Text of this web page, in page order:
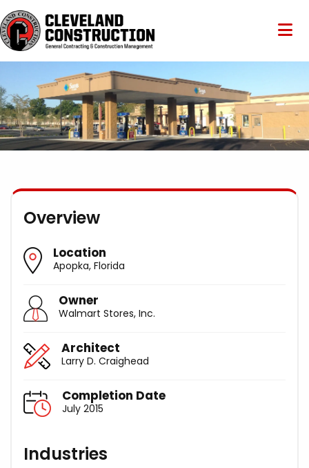
Overview
Location
Apopka, Florida
Owner
Walmart Stores, Inc.
Architect
Larry D. Craighead
Completion Date
July 2015
Industries